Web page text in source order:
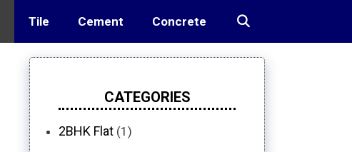
Tile Cement Concrete
CATEGORIES
2BHK Flat (1)